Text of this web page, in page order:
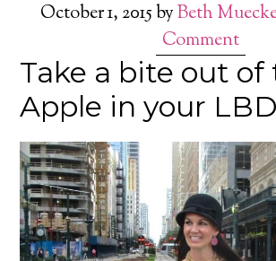
October 1, 2015byBeth
Comment
Take a bite out of
Apple in your